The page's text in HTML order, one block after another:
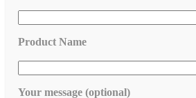
Product Name
Your message (optional)